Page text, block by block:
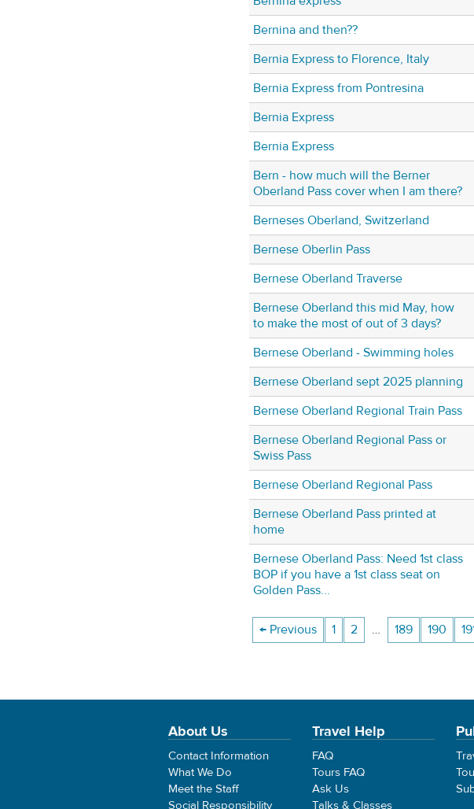
Bernina and then??
Bernia Express to Florence, Italy
Bernia Express from Pontresina
Bernia Express
Bernia Express
Bern - how much will the Berner
Oberland Pass cover when I am there?
Berneses Oberland, Switzerland
Bernese Oberlin Pass
Bernese Oberland Traverse
Bernese Oberland this mid May, how
to make the most of out of 3 days?
Bernese Oberland - Swimming holes
Bernese Oberland sept 2025 planning
Bernese Oberland Regional Train Pass
Bernese Oberland Regional Pass or
Swiss Pass
Bernese Oberland Regional Pass
Bernese Oberland Pass printed at
home
Bernese Oberland Pass: Need 1st class
BOP if you have a 1st class seat on
Golden Pass...
← Previous 1 2 … 189 190
About Us
Contact Information
What We Do
Meet the Staff
Social Responsibility
Travel Help
FAQ
Tours FAQ
Ask Us
Talks & Classes